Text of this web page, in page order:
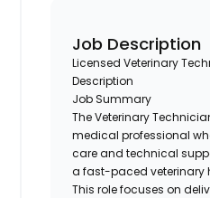
Job Description
Licensed Veterinary
Description
Job Summary
The Veterinary
medical professional
care and technical
a fast-paced veterinary
This role focuses on